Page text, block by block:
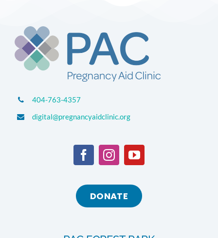
404-763-4357
digital@pregnancyaidclinic.org
DONATE